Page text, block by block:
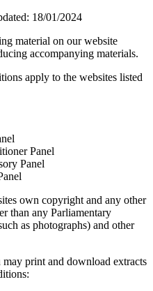
18/01/2024
material on our website
accompanying materials.
apply to the websites listed
Panel
Panel
own copyright and any other
than any Parliamentary
as photographs) and other
print and download extracts